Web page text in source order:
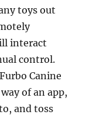
toys out
interact
control.
Canine
of an app,
and toss